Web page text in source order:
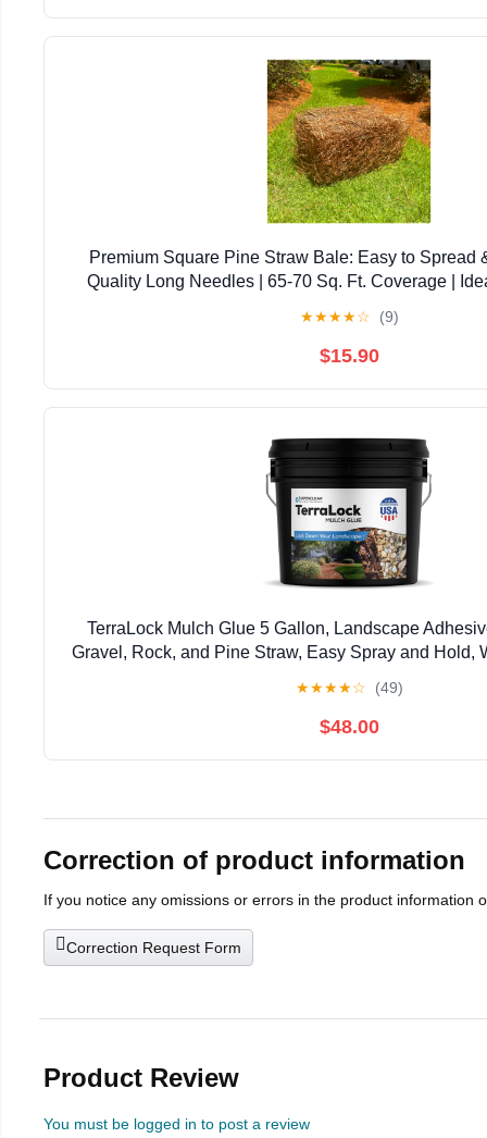
Premium Square Pine Straw Bale: Easy to Spread
Quality Long Needles | 65-70 Sq. Ft. Coverage |
★★★★☆ (9)
$15.90
TerraLock Mulch Glue 5 Gallon, Landscape
Gravel, Rock, and Pine Straw, Easy Spray and Hold,
★★★★☆ (49)
$48.00
Correction of product information
If you notice any omissions or errors in the product information
Correction Request Form
Product Review
You must be logged in to post a review